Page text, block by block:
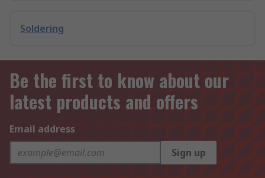
Soldering
Be the first to know about our
latest products and offers
Email address
Sign up